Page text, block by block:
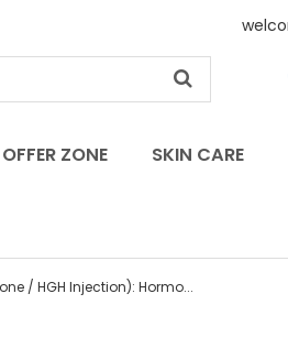
OFFER ZONE SKIN CARE
/ HGH Injection): Hormo...